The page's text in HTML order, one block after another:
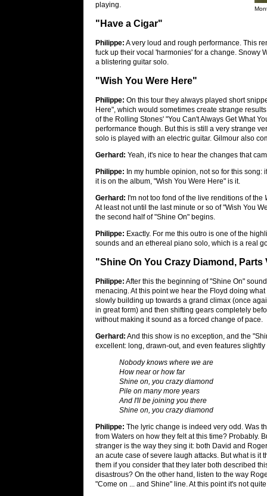
playing.
"Have a Cigar"
Philippe: A very loud and rough performance. This
fuck up their vocal 'harmonies' for a change. Snowy
a blistering guitar solo.
"Wish You Were Here"
Philippe: On this tour they always played short
Here", which would sometimes create strange
of the Rolling Stones' "You Can't Always Get What
performance though. But this is still a very strange
solo is played with an electric guitar. Gilmour also
Gerhard: Yeah, it's nice to hear the changes that
Philippe: In my humble opinion, not so for this
it is on the album, "Wish You Were Here" is it.
Gerhard: I'm not too fond of the live renditions of the
At least not until the last minute or so of "Wish You
the second half of "Shine On" begins.
Philippe: Exactly. For me this outro is one of the
sounds and an ethereal piano solo, which is a real
"Shine On You Crazy Diamond, Parts
Philippe: After this the beginning of "Shine On"
menacing. At this point we hear the Floyd doing what
slowly building up towards a grand climax (once
in great form) and then shifting gears completely
without making it sound as a forced change of pace.
Gerhard: And this show is no exception, and the
excellent: long, drawn-out, and even features slightly
Nobody knows where we are
How near or how far
Shine on, you crazy diamond
Pile on many more years
And I'll be joining you there
Shine on, you crazy diamond
Philippe: The lyric change is indeed very odd. Was
from Waters on how they felt at this time? Probably.
stranger is the way they sing it: both David and
an acute case of severe laugh attacks. But what is it
them if you consider that they later both described
disastrous? On the other hand, listen to the way
"Come on ... and Shine" line. At this point it's not